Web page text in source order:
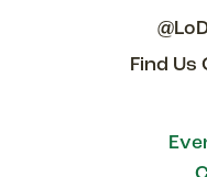
Find Us